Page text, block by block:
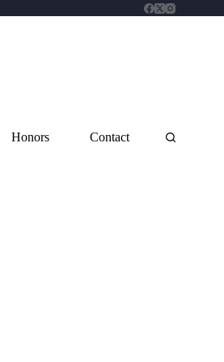
Honors Contact